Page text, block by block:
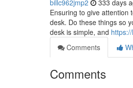
billc962jmp2 333 days
Ensuring to give attention
desk. Do these things so
desk is simple, and
Comments
Comments